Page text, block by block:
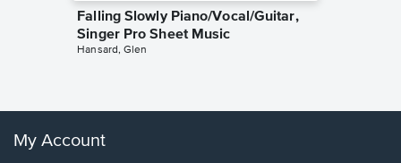
Falling Slowly Piano/Vocal/Guitar,
Singer Pro Sheet Music
Hansard, Glen
My Account